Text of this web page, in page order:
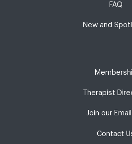
FAQ
New and
Therapist
Join our
Contact